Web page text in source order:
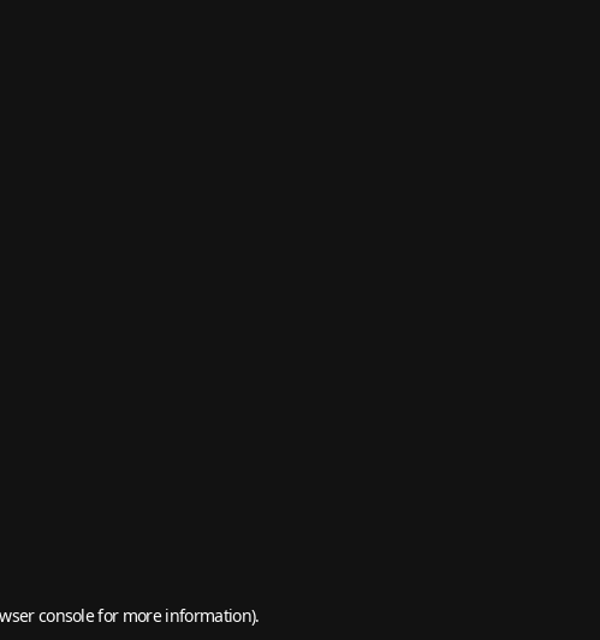
consolefor more information).